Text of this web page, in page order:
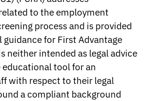
to the employment
process and is provided
guidance for First Advantage
neither intended as legal advice
educational tool for an
with respect to their legal
a compliant background